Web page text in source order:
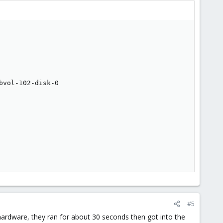
102-disk-0
#5
they ran for about 30 seconds then got into the